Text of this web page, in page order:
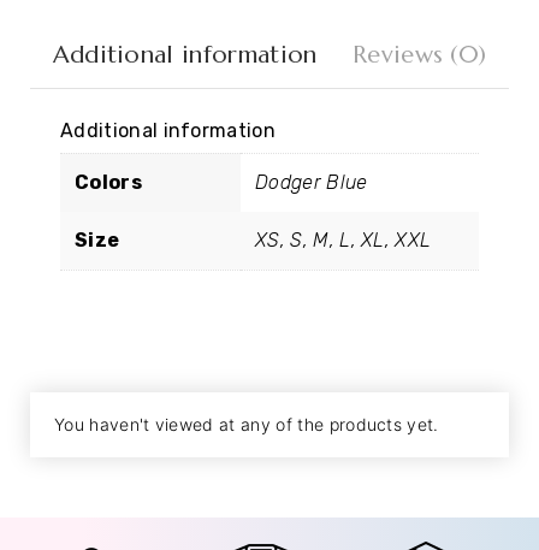
Additional information Reviews (0)
Additional information
Colors Dodger Blue
Size XS, S, M, L, XL, XXL
You haven't viewed at any of the products yet.